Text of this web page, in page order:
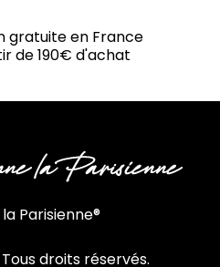
gratuite en France
de 190€ d'achat
Parisienne®
droits réservés.